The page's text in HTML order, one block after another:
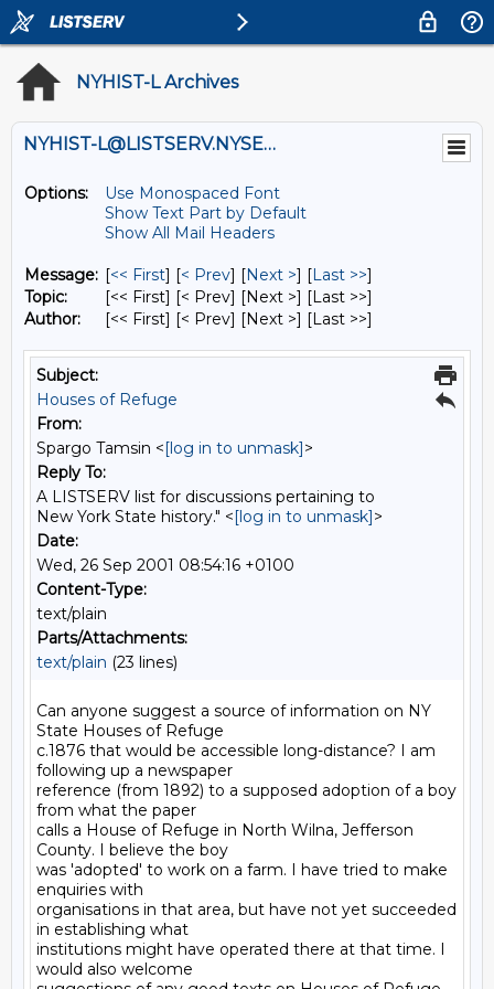
NYHIST-L Archives
NYHIST-L@LISTSERV.NYSED.GOV
Options:
Use Monospaced Font
Show Text Part by Default
Show All Mail Headers
Message: [<< First] [< Prev] [Next >] [Last >>]
Topic:
[<< First] [< Prev] [Next >] [Last >>]
Author:
[<< First] [< Prev] [Next >] [Last >>]
Subject:
Houses of Refuge
From:
Spargo Tamsin <[log in to unmask]>
Reply To:
A LISTSERV list for discussions pertaining to
New York State history." <[log in to unmask]>
Date:
Wed, 26 Sep 2001 08:54:16 +0100
Content-Type:
text/plain
Parts/Attachments:
text/plain (23 lines)
Can anyone suggest a source of information on NY
State Houses of Refuge
c.1876 that would be accessible long-distance? I am
following up a newspaper
reference (from 1892) to a supposed adoption of a boy
from what the paper
calls a House of Refuge in North Wilna, Jefferson
County. I believe the boy
was 'adopted' to work on a farm. I have tried to make
enquiries with
organisations in that area, but have not yet succeeded
in establishing what
institutions might have operated there at that time. I
would also welcome